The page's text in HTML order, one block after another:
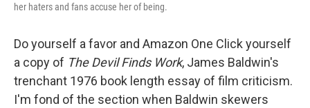
her haters and fans accuse her of being.
Do yourself a favor and Amazon One Click yourself
a copy of The Devil Finds Work, James Baldwin's
trenchant 1976 book length essay of film criticism.
I'm fond of the section when Baldwin skewers